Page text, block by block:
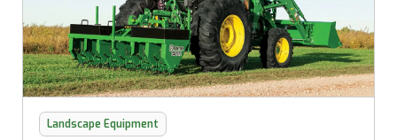
Landscape Equipment